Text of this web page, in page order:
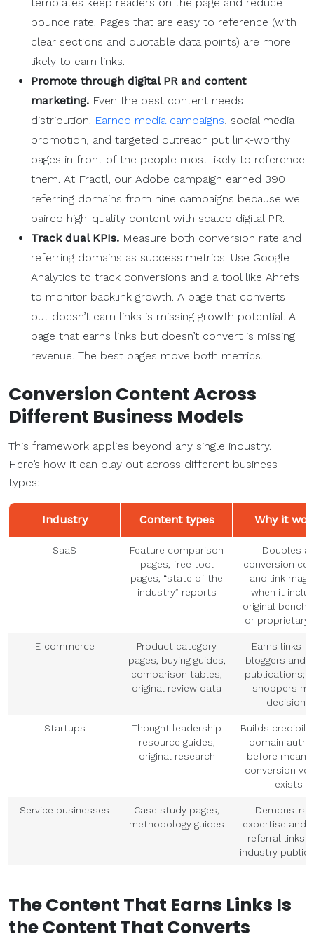
bounce rate. Pages that are easy to reference (with
clear sections and quotable data points) are more
likely to earn links.
Promote through digital PR and content
marketing. Even the best content needs
distribution. Earned media campaigns, social media
promotion, and targeted outreach put link-worthy
pages in front of the people most likely to reference
them. At Fractl, our Adobe campaign earned 390
referring domains from nine campaigns because we
paired high-quality content with scaled digital PR.
Track dual KPIs. Measure both conversion rate and
referring domains as success metrics. Use Google
Analytics to track conversions and a tool like Ahrefs
to monitor backlink growth. A page that converts
but doesn’t earn links is missing growth potential. A
page that earns links but doesn’t convert is missing
revenue. The best pages move both metrics.
Conversion ContentAcross
Different Business Models
This framework applies beyond any single industry.
Here’s how it can play out across different business
types:
Industry Content types Why it
SaaS
Feature comparison
pages, free tool
pages, “state of the
industry” reports
Doubles
conversion
and link
when it
original
or proprietary
E-commerce
Product category
pages, buying guides,
comparison tables,
original review data
Earns links
bloggers and
publications;
shoppers
decisions
Startups
Thought leadership
resource guides,
original research
Builds
domain
before
conversion
exists
Service businesses
Case study pages,
methodology guides
expertise and
referral links
industry
The Content That Earns Links Is
the Content That Converts